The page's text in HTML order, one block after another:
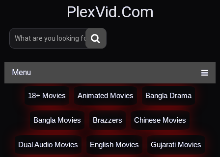
PlexVid.Com
Menu
18+ Movies Animated Movies Bangla Drama
Bangla Movies Brazzers Chinese Movies
Dual Audio Movies English Movies Gujarati Movies